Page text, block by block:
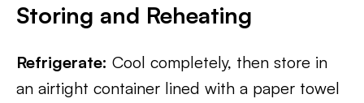
Storing and Reheating
Refrigerate: Cool completely, then store in
an airtight container lined with a paper towel